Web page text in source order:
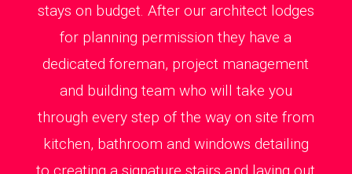
stays on budget. After our architect lodges
for planning permission they have a
dedicated foreman, project management
and building team who will take you
through every step of the way on site from
kitchen, bathroom and windows detailing
to creating a signature stairs and laying out